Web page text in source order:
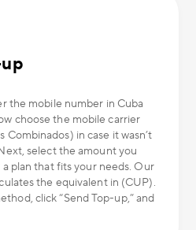
the mobile number in Cuba
choose the mobile carrier
Combinados) in case it wasn’t
select the amount you
plan that fits your needs. Our
the equivalent in (CUP).
click “Send Top-up,” and